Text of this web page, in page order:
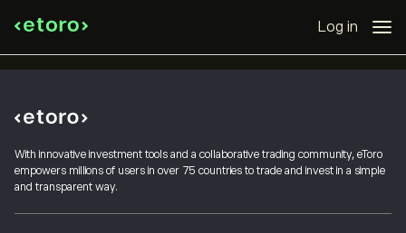
Log in
With innovative investment tools and a collaborative trading community, eToro
empowers millions of users in over 75 countries to trade and invest in a simple
and transparent way.